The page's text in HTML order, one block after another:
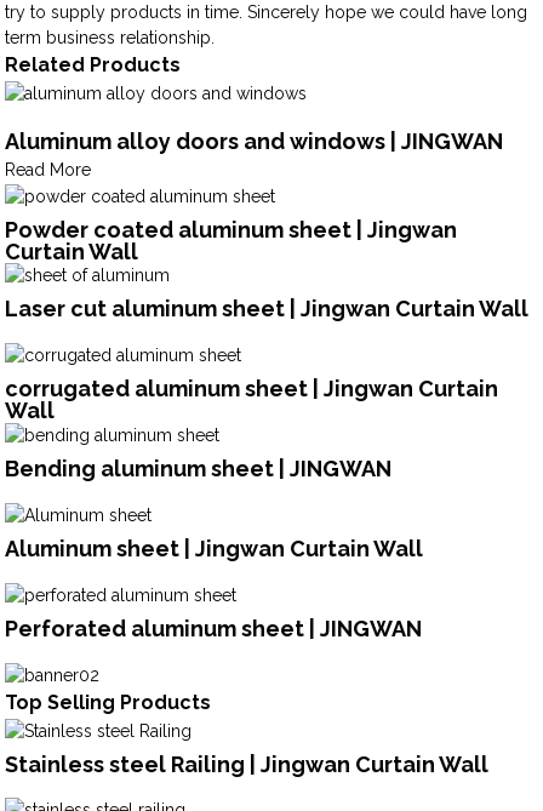
try to supply products in time. Sincerely hope we could have long
term business relationship.
Related Products
Aluminum alloy doors and windows | JINGWAN
Read More
Powder coated aluminum sheet | Jingwan
Curtain Wall
Laser cut aluminum sheet | Jingwan Curtain Wall
corrugated aluminum sheet | Jingwan Curtain
Wall
Bending aluminum sheet | JINGWAN
Aluminum sheet | Jingwan Curtain Wall
Perforated aluminum sheet | JINGWAN
Top Selling Products
Stainless steel Railing | Jingwan Curtain Wall